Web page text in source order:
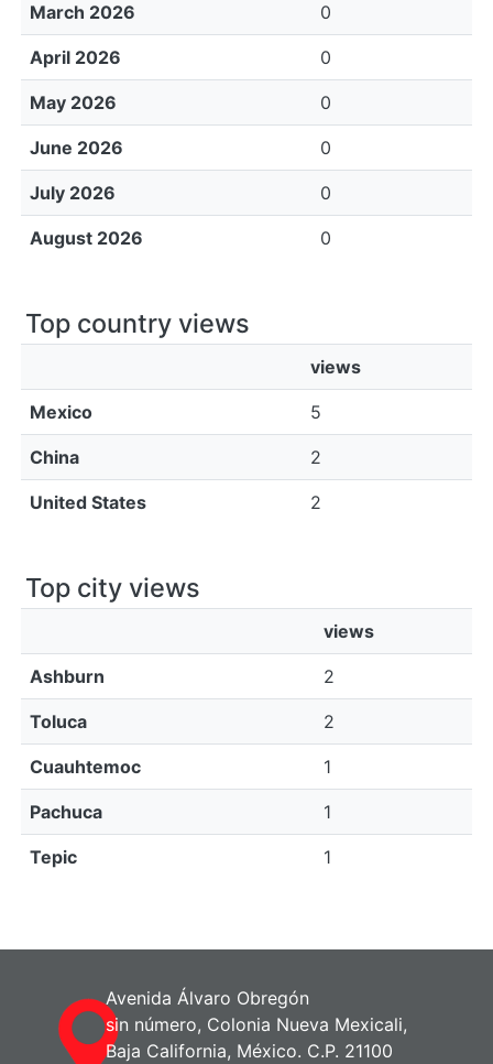
March 2026 0
April 2026 0
May 2026 0
June 2026 0
July 2026 0
August 2026 0
Top country views
views
Mexico 5
China 2
United States 2
Top city views
views
Ashburn 2
Toluca 2
Cuauhtemoc 1
Pachuca 1
Tepic 1
Avenida Álvaro Obregón
sin número, Colonia Nueva Mexicali,
Baja California, México. C.P. 21100